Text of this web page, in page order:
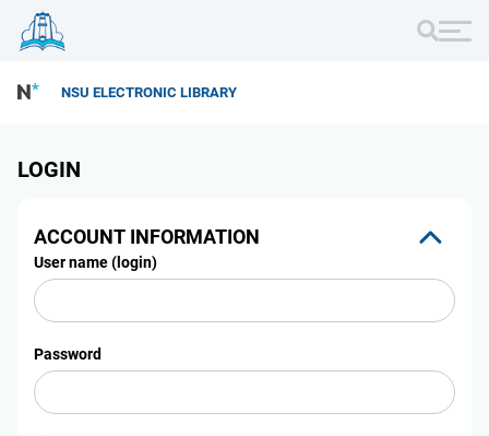
NSU ELECTRONIC LIBRARY
LOGIN
ACCOUNT INFORMATION
User name (login)
Password